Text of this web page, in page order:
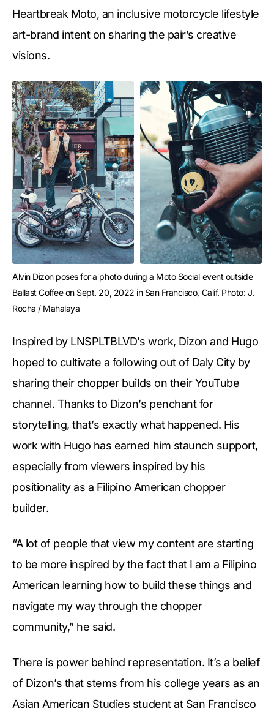
Heartbreak Moto, an inclusive motorcycle lifestyle
art-brand intent on sharing the pair’s creative
visions.
Alvin Dizon poses for a photo during a Moto Social event outside
Ballast Coffee on Sept. 20, 2022 in San Francisco, Calif. Photo: J.
Rocha / Mahalaya
Inspired by LNSPLTBLVD’s work, Dizon and Hugo
hoped to cultivate a following out of Daly City by
sharing their chopper builds on their YouTube
channel. Thanks to Dizon’s penchant for
storytelling, that’s exactly what happened. His
work with Hugo has earned him staunch support,
especially from viewers inspired by his
positionality as a Filipino American chopper
builder.
“A lot of people that view my content are starting
to be more inspired by the fact that I am a Filipino
American learning how to build these things and
navigate my way through the chopper
community,” he said.
There is power behind representation. It’s a belief
of Dizon’s that stems from his college years as an
Asian American Studies student at San Francisco